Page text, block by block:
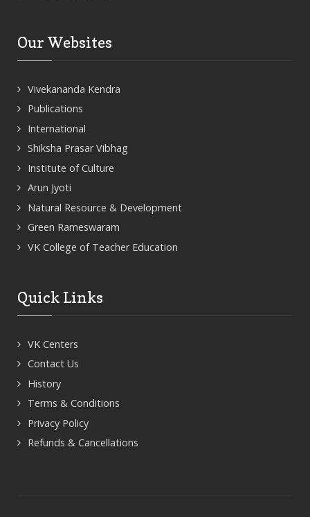
Our Websites
Vivekananda Kendra
Publications
International
Shiksha Prasar Vibhag
Institute of Culture
Arun Jyoti
Natural Resource & Development
Green Rameswaram
VK College of Teacher Education
Quick Links
VK Centers
Contact Us
History
Terms & Conditions
Privacy Policy
Refunds & Cancellations